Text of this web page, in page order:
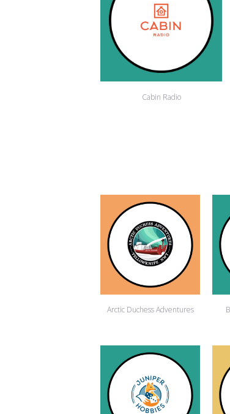
Cabin Radio
Arctic Duchess Adventures